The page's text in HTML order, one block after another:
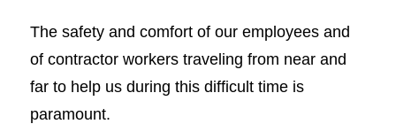
The safety and comfort of our employees and
of contractor workers traveling from near and
far to help us during this difficult time is
paramount.